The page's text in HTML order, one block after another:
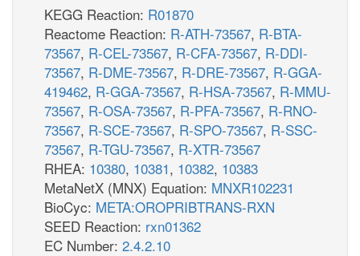
KEGG Reaction: R01870
Reactome Reaction: R-ATH-73567, R-BTA-
73567, R-CEL-73567, R-CFA-73567, R-DDI-
73567, R-DME-73567, R-DRE-73567, R-GGA-
419462, R-GGA-73567, R-HSA-73567, R-MMU-
73567, R-OSA-73567, R-PFA-73567, R-RNO-
73567, R-SCE-73567, R-SPO-73567, R-SSC-
73567, R-TGU-73567, R-XTR-73567
RHEA: 10380, 10381, 10382, 10383
MetaNetX (MNX) Equation: MNXR102231
BioCyc: META:OROPRIBTRANS-RXN
SEED Reaction: rxn01362
EC Number: 2.4.2.10